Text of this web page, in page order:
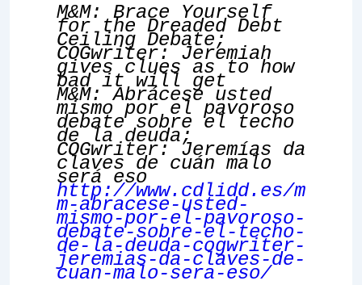
M&M: Brace Yourself
for the Dreaded Debt
Ceiling Debate;
COGwriter: Jeremiah
gives clues as to how
bad it will get
M&M: Abrácese usted
mismo por el pavoroso
debate sobre el techo
de la deuda;
COGwriter: Jeremías da
claves de cuán malo
será eso
http://www.cdlidd.es/m
m-abracese-usted-
mismo-por-el-pavoroso-
debate-sobre-el-techo-
de-la-deuda-cogwriter-
jeremias-da-claves-de-
cuan-malo-sera-eso/